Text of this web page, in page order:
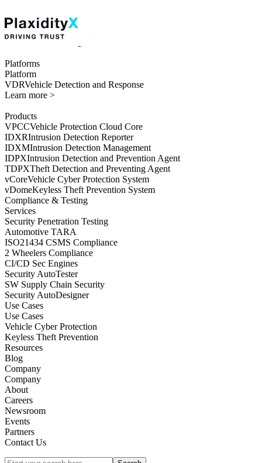
Platforms
Platform
VDRVehicle Detection and Response
Learn more >
Products
VPCCVehicle Protection Cloud Core
IDXRIntrusion Detection Reporter
IDXMIntrusion Detection Management
IDPXIntrusion Detection and Prevention Agent
TDPXTheft Detection and Preventing Agent
vCoreVehicle Cyber Protection System
vDomeKeyless Theft Prevention System
Compliance & Testing
Services
Security Penetration Testing
Automotive TARA
ISO21434 CSMS Compliance
2 Wheelers Compliance
CI/CD Sec Engines
Security AutoTester
SW Supply Chain Security
Security AutoDesigner
Use Cases
Use Cases
Vehicle Cyber Protection
Keyless Theft Prevention
Resources
Blog
Company
Company
About
Careers
Newsroom
Events
Partners
Contact Us